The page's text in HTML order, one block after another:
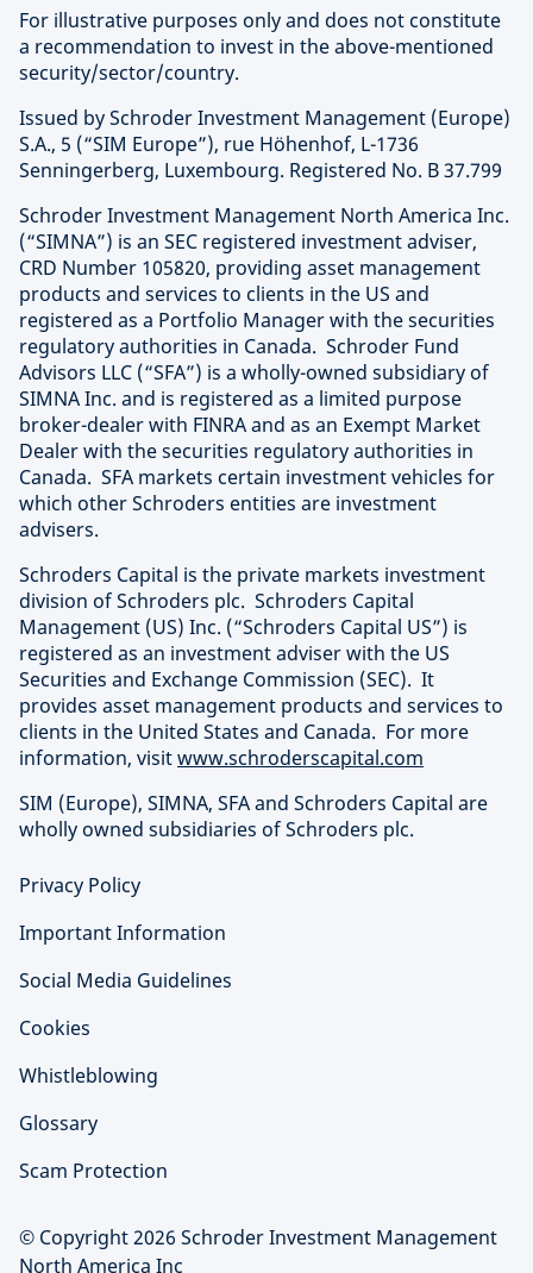
For illustrative purposes only and does not constitute
a recommendation to invest in the above-mentioned
security/sector/country.
Issued by Schroder Investment Management (Europe)
S.A., 5 (“SIM Europe”), rue Höhenhof, L-1736
Senningerberg, Luxembourg. Registered No. B 37.799
Schroder Investment Management North America Inc.
(“SIMNA”) is an SEC registered investment adviser,
CRD Number 105820, providing asset management
products and services to clients in the US and
registered as a Portfolio Manager with the securities
regulatory authorities in Canada. Schroder Fund
Advisors LLC (“SFA”) is a wholly-owned subsidiary of
SIMNA Inc. and is registered as a limited purpose
broker-dealer with FINRA and as an Exempt Market
Dealer with the securities regulatory authorities in
Canada. SFA markets certain investment vehicles for
which other Schroders entities are investment
advisers.
Schroders Capital is the private markets investment
division of Schroders plc. Schroders Capital
Management (US) Inc. (“Schroders Capital US”) is
registered as an investment adviser with the US
Securities and Exchange Commission (SEC). It
provides asset management products and services to
clients in the United States and Canada. For more
information, visitwww.schroderscapital.com
SIM (Europe), SIMNA, SFA and Schroders Capital are
wholly owned subsidiaries of Schroders plc.
Privacy Policy
Important Information
Social Media Guidelines
Cookies
Whistleblowing
Glossary
Scam Protection
© Copyright 2026 Schroder Investment Management
North America Inc